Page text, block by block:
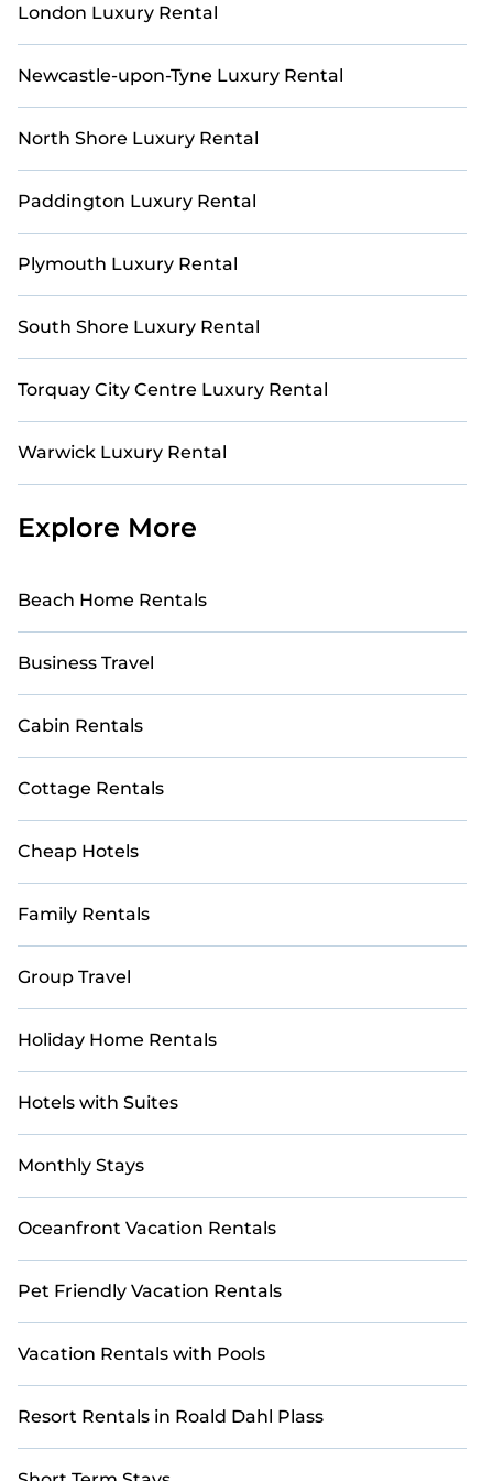
London Luxury Rental
Newcastle-upon-Tyne Luxury Rental
North Shore Luxury Rental
Paddington Luxury Rental
Plymouth Luxury Rental
South Shore Luxury Rental
Torquay City Centre Luxury Rental
Warwick Luxury Rental
Explore More
Beach Home Rentals
Business Travel
Cabin Rentals
Cottage Rentals
Cheap Hotels
Family Rentals
Group Travel
Holiday Home Rentals
Hotels with Suites
Monthly Stays
Oceanfront Vacation Rentals
Pet Friendly Vacation Rentals
Vacation Rentals with Pools
Resort Rentals in Roald Dahl Plass